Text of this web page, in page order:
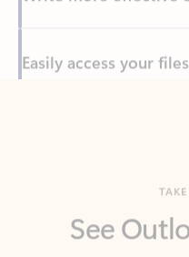
Manage what’s
Whether it’s